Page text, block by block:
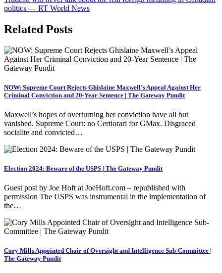
politics — RT World News
Related Posts
NOW: Supreme Court Rejects Ghislaine Maxwell’s Appeal Against Her
Criminal Conviction and 20-Year Sentence | The Gateway Pundit
Maxwell’s hopes of overturning her conviction have all but
vanished. Supreme Court: no Certiorari for GMax. Disgraced
socialite and convicted…
Election 2024: Beware of the USPS | The Gateway Pundit
Guest post by Joe Hoft at JoeHoft.com – republished with
permission The USPS was instrumental in the implementation of
the…
Cory Mills Appointed Chair of Oversight and Intelligence Sub-Committee |
The Gateway Pundit